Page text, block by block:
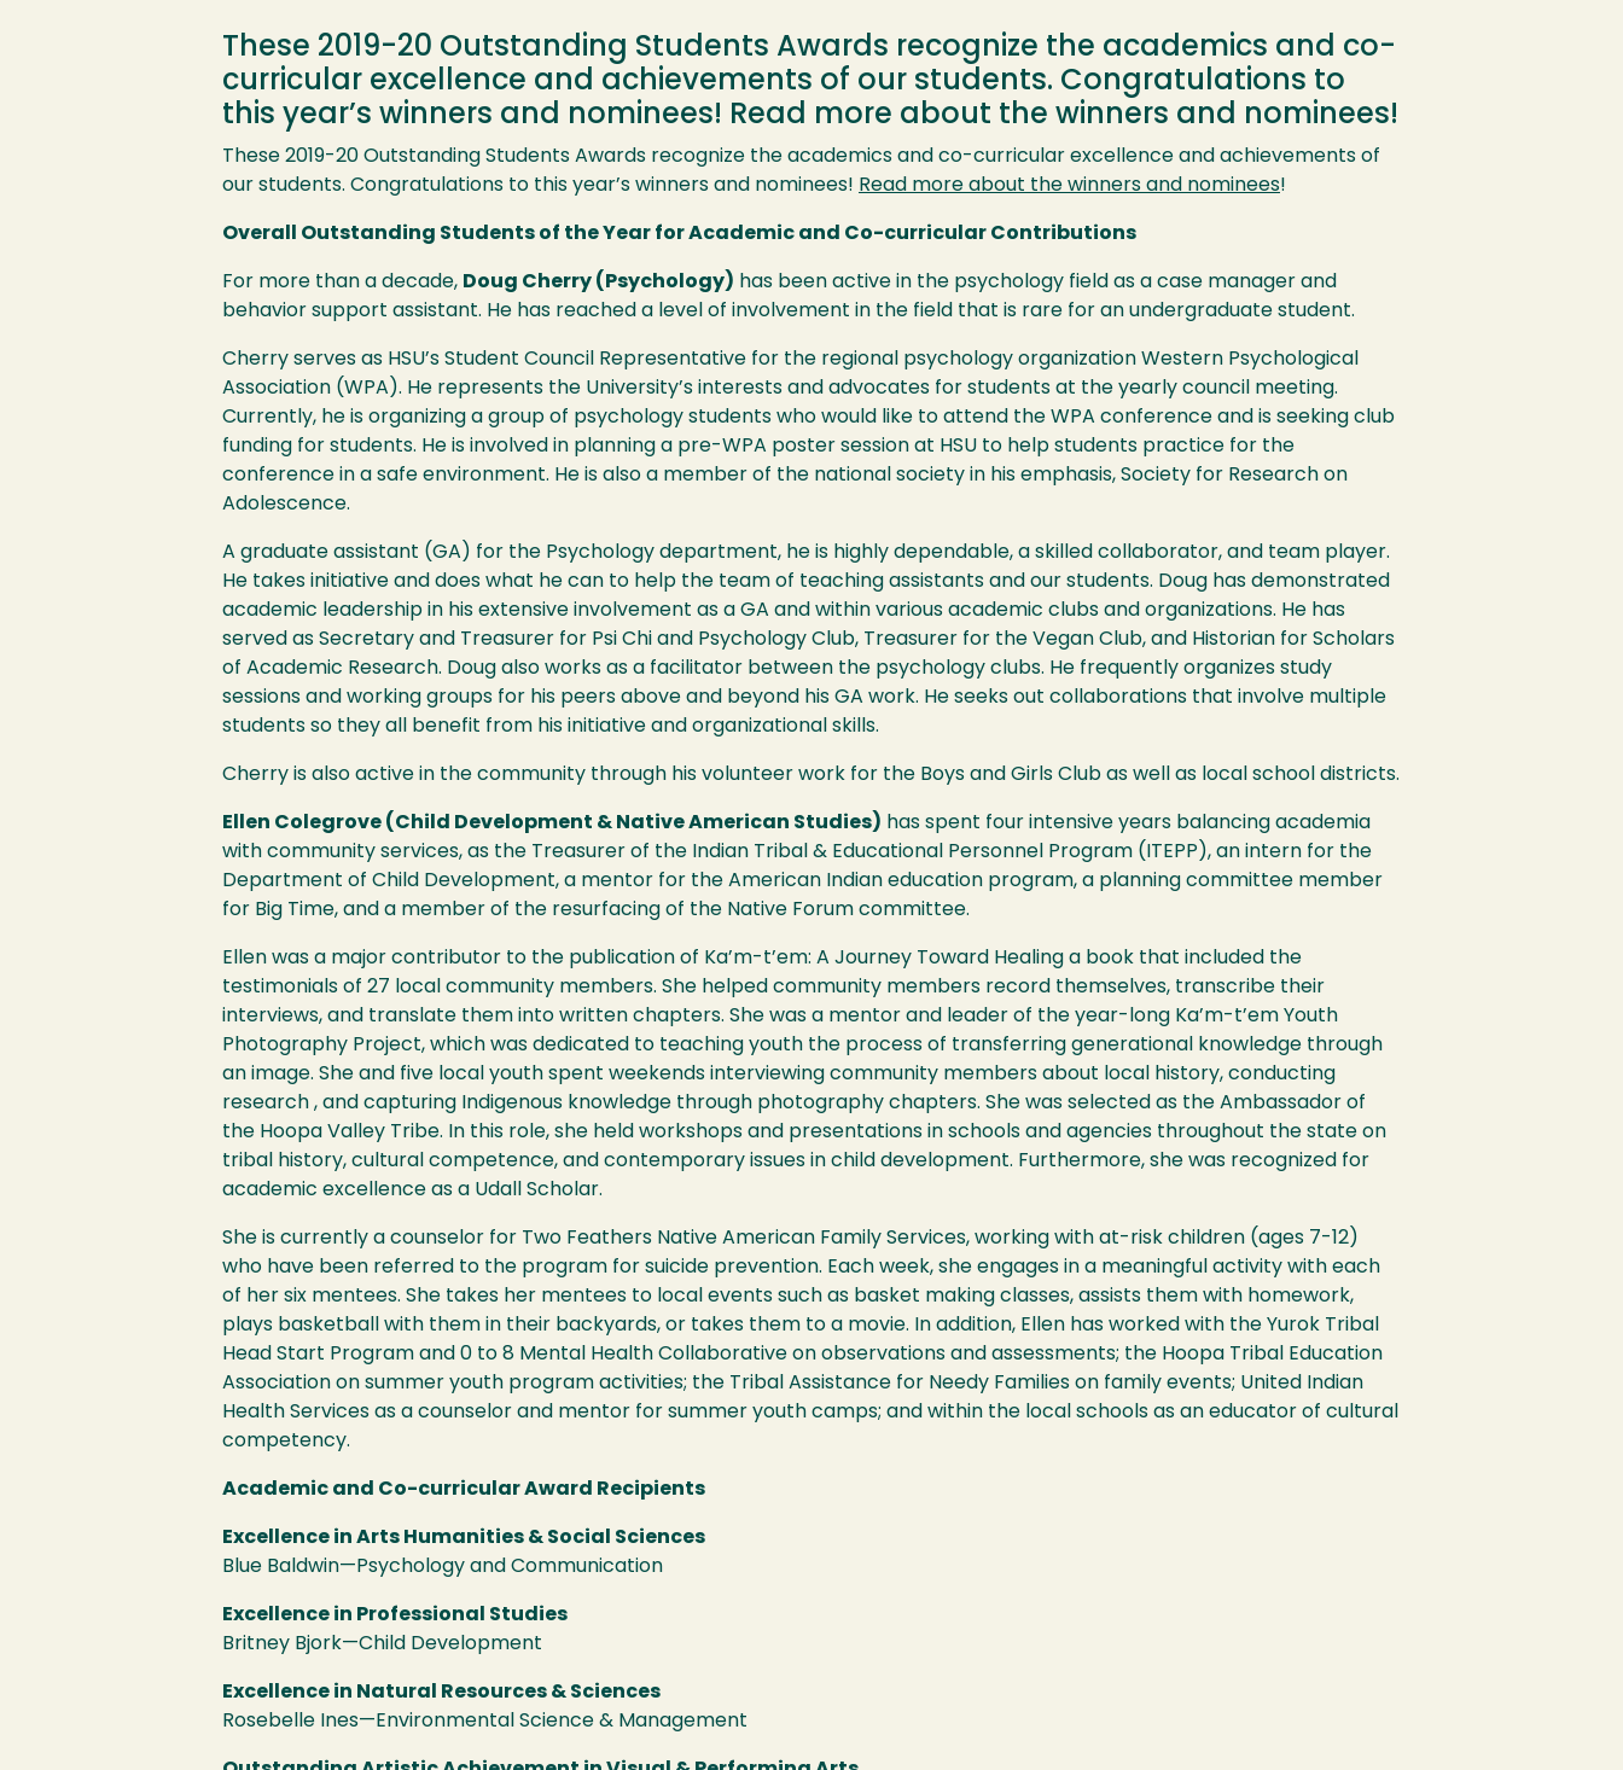
These 2019-20 Outstanding Students Awards recognize the academics and co-
curricular excellence and achievements of our students. Congratulations to
this year’s winners and nominees! Read more about the winners and nominees!
These 2019-20 Outstanding Students Awards recognize the academics and co-curricular excellence and achievements of
our students. Congratulations to this year’s winners and nominees! Read more about the winners and nominees!
Overall Outstanding Students of the Year for Academic and Co-curricular Contributions
For more than a decade, Doug Cherry (Psychology) has been active in the psychology field as a case manager and
behavior support assistant. He has reached a level of involvement in the field that is rare for an undergraduate student.
Cherry serves as HSU’s Student Council Representative for the regional psychology organization Western Psychological
Association (WPA ). He represents the University’s interests and advocates for students at the yearly council meeting.
Currently, he is organizing a group of psychology students who would like to attend the WPA conference and is seeking club
funding for students. He is involved in planning a pre-WPA poster session at HSU to help students practice for the
conference in a safe environment. He is also a member of the national society in his emphasis, Society for Research on
Adolescence.
A graduate assistant (GA) for the Psychology department, he is highly dependable, a skilled collaborator, and team player.
He takes initiative and does what he can to help the team of teaching assistants and our students. Doug has demonstrated
academic leadership in his extensive involvement as a GA and within various academic clubs and organizations. He has
served as Secretary and Treasurer for Psi Chi and Psychology Club, Treasurer for the Vegan Club, and Historian for Scholars
of Academic Research. Doug also works as a facilitator between the psychology clubs. He frequently organizes study
sessions and working groups for his peers above and beyond his GA work. He seeks out collaborations that involve multiple
students so they all benefit from his initiative and organizational skills.
Cherry is also active in the community through his volunteer work for the Boys and Girls Club as well as local school districts.
Ellen Colegrove (Child Development & Native American Studies) has spent four intensive years balancing academia
with community services, as the Treasurer of the Indian Tribal & Educational Personnel Program (ITEPP ), an intern for the
Department of Child Development, a mentor for the American Indian education program, a planning committee member
for Big Time, and a member of the resurfacing of the Native Forum committee.
Ellen was a major contributor to the publication of Ka’m-t’em: A Journey Toward Healing a book that included the
testimonials of 27 local community members. She helped community members record themselves, transcribe their
interviews, and translate them into written chapters. She was a mentor and leader of the year-long Ka’m-t’em Youth
Photography Project, which was dedicated to teaching youth the process of transferring generational knowledge through
an image. She and five local youth spent weekends interviewing community members about local history, conducting
research , and capturing Indigenous knowledge through photography chapters. She was selected as the Ambassador of
the Hoopa Valley Tribe. In this role, she held workshops and presentations in schools and agencies throughout the state on
tribal history, cultural competence, and contemporary issues in child development. Furthermore, she was recognized for
academic excellence as a Udall Scholar.
She is currently a counselor for Two Feathers Native American Family Services, working with at-risk children (ages 7-12)
who have been referred to the program for suicide prevention. Each week, she engages in a meaningful activity with each
of her six mentees. She takes her mentees to local events such as basket making classes, assists them with homework,
plays basketball with them in their backyards, or takes them to a movie. In addition, Ellen has worked with the Yurok Tribal
Head Start Program and 0 to 8 Mental Health Collaborative on observations and assessments; the Hoopa Tribal Education
Association on summer youth program activities; the Tribal Assistance for Needy Families on family events; United Indian
Health Services as a counselor and mentor for summer youth camps; and within the local schools as an educator of cultural
competency.
Academic and Co-curricular Award Recipients
Excellence in Arts Humanities & Social Sciences
Blue Baldwin—Psychology and Communication
Excellence in Professional Studies
Britney Bjork—Child Development
Excellence in Natural Resources & Sciences
Rosebelle Ines—Environmental Science & Management